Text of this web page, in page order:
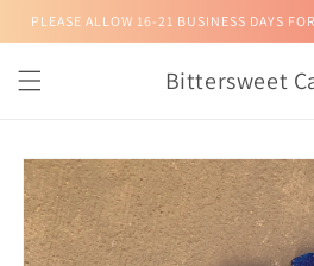
Skip to
PLEASE ALLOW 16-21 BUSINESS DAYS
Bittersweet
Skip to
product
information